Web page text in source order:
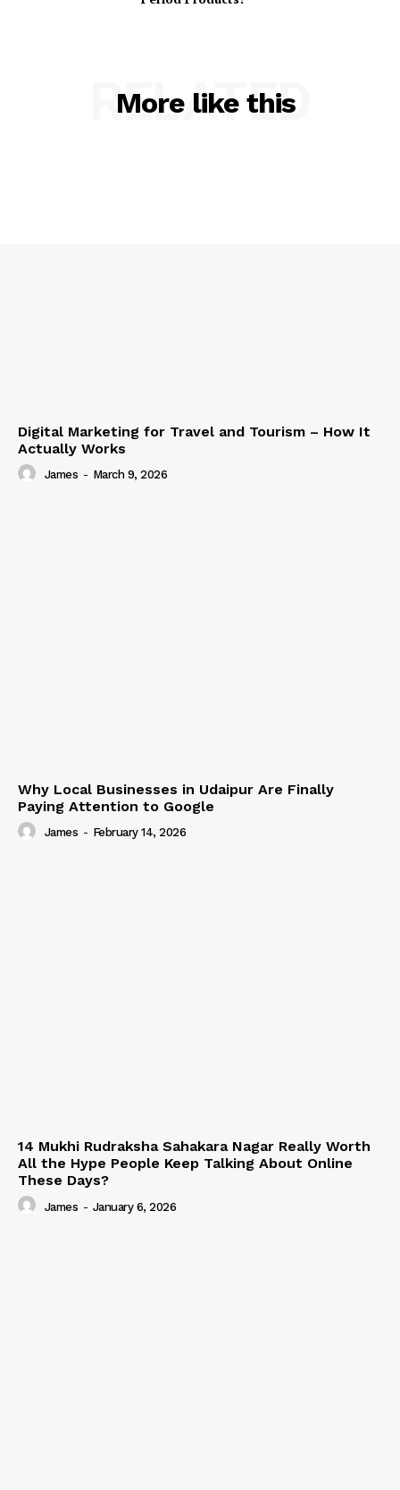
More like this
RELATED
Digital Marketing for Travel and Tourism – How It
Actually Works
James - March 9, 2026
Why Local Businesses in Udaipur Are Finally
Paying Attention to Google
James - February 14, 2026
14 Mukhi Rudraksha Sahakara Nagar Really Worth
All the Hype People Keep Talking About Online
These Days?
James - January 6, 2026